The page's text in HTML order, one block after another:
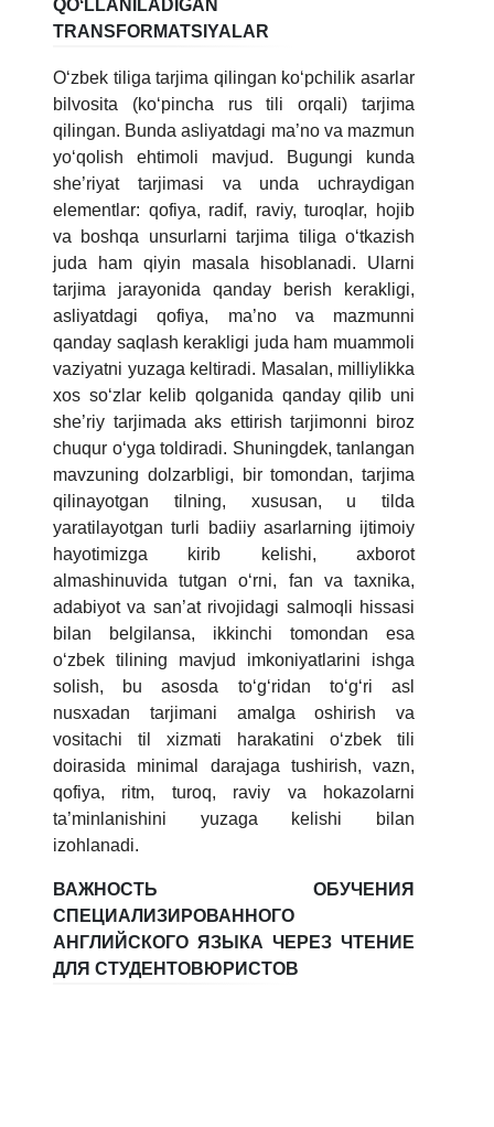
QOʻLLANILADIGAN
TRANSFORMATSIYALAR
Oʻzbek tiliga tarjima qilingan koʻpchilik asarlar
bilvosita (koʻpincha rus tili orqali) tarjima
qilingan. Bunda asliyatdagi ma’no va mazmun
yoʻqolish ehtimoli mavjud. Bugungi kunda
she’riyat tarjimasi va unda uchraydigan
elementlar: qofiya, radif, raviy, turoqlar, hojib
va boshqa unsurlarni tarjima tiliga oʻtkazish
juda ham qiyin masala hisoblanadi. Ularni
tarjima jarayonida qanday berish kerakligi,
asliyatdagi qofiya, ma’no va mazmunni
qanday saqlash kerakligi juda ham muammoli
vaziyatni yuzaga keltiradi. Masalan, milliylikka
xos soʻzlar kelib qolganida qanday qilib uni
she’riy tarjimada aks ettirish tarjimonni biroz
chuqur oʻyga toldiradi. Shuningdek, tanlangan
mavzuning dolzarbligi, bir tomondan, tarjima
qilinayotgan tilning, xususan, u tilda
yaratilayotgan turli badiiy asarlarning ijtimoiy
hayotimizga kirib kelishi, axborot
almashinuvida tutgan oʻrni, fan va taxnika,
adabiyot va san’at rivojidagi salmoqli hissasi
bilan belgilansa, ikkinchi tomondan esa
oʻzbek tilining mavjud imkoniyatlarini ishga
solish, bu asosda toʻgʻridan toʻgʻri asl
nusxadan tarjimani amalga oshirish va
vositachi til xizmati harakatini oʻzbek tili
doirasida minimal darajaga tushirish, vazn,
qofiya, ritm, turoq, raviy va hokazolarni
ta’minlanishini yuzaga kelishi bilan
izohlanadi.
ВАЖНОСТЬ ОБУЧЕНИЯ
СПЕЦИАЛИЗИРОВАННОГО
АНГЛИЙСКОГО ЯЗЫКА ЧЕРЕЗ ЧТЕНИЕ
ДЛЯ СТУДЕНТОВЮРИСТОВ